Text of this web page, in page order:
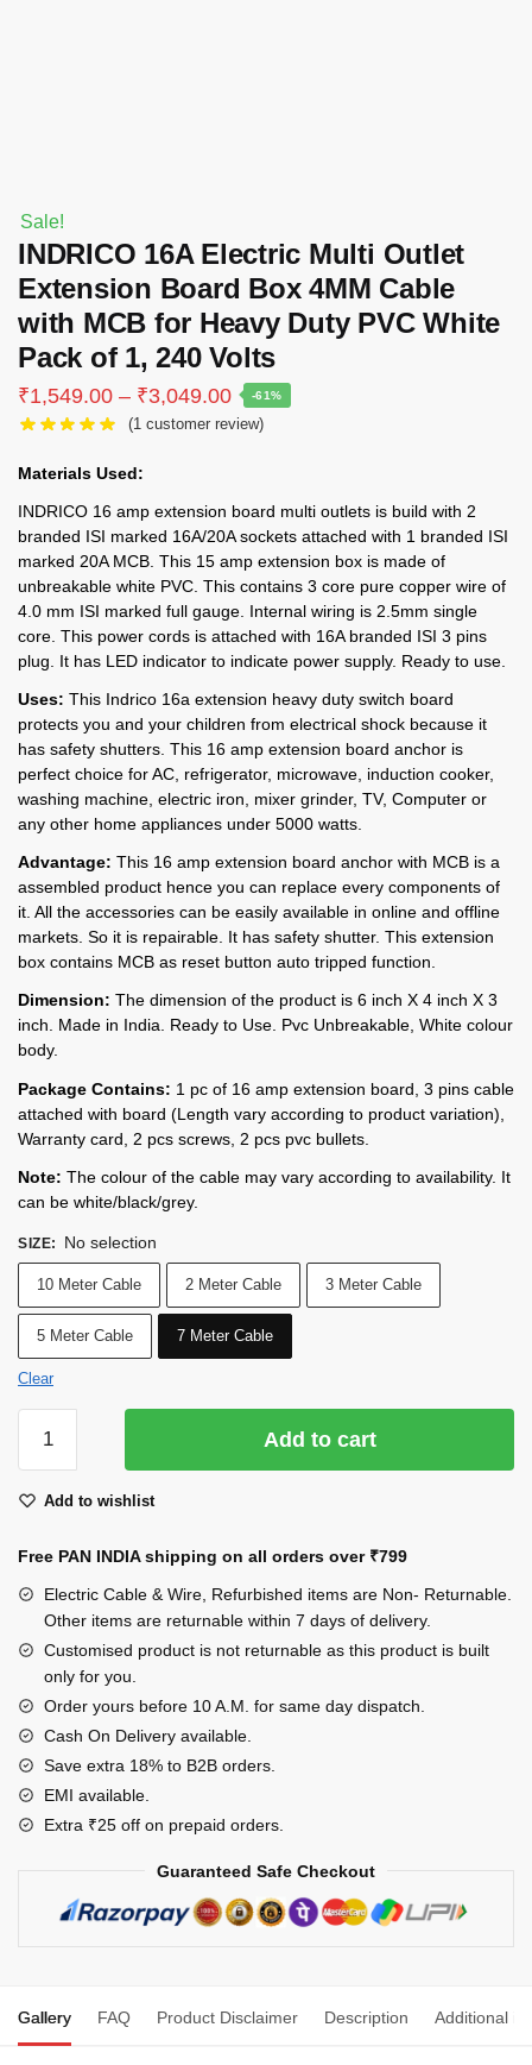
Sale!
INDRICO 16A Electric Multi Outlet
Extension Board Box 4MM Cable
with MCB for Heavy Duty PVC White
Pack of 1, 240 Volts
₹1,549.00 – ₹3,049.00Price
range:
-61%
(1 customer review)
Materials Used:
INDRICO 16 amp extension board multi outlets is build with 2
branded ISI marked 16A/20A sockets attached with 1 branded ISI
marked 20A MCB. This 15 amp extension box is made of
unbreakable white PVC. This contains 3 core pure copper wire of
4.0 mm ISI marked full gauge. Internal wiring is 2.5mm single
core. This power cords is attached with 16A branded ISI 3 pins
plug. It has LED indicator to indicate power supply. Ready to use.
Uses: This Indrico 16a extension heavy duty switch board
protects you and your children from electrical shock because it
has safety shutters. This 16 amp extension board anchor is
perfect choice for AC, refrigerator, microwave, induction cooker,
washing machine, electric iron, mixer grinder, TV, Computer or
any other home appliances under 5000 watts.
Advantage: This 16 amp extension board anchor with MCB is a
assembled product hence you can replace every components of
it. All the accessories can be easily available in online and offline
markets. So it is repairable. It has safety shutter. This extension
box contains MCB as reset button auto tripped function.
Dimension: The dimension of the product is 6 inch X 4 inch X 3
inch. Made in India. Ready to Use. Pvc Unbreakable, White colour
body.
Package Contains: 1 pc of 16 amp extension board, 3 pins cable
attached with board (Length vary according to product variation),
Warranty card, 2 pcs screws, 2 pcs pvc bullets.
Note: The colour of the cable may vary according to availability. It
can be white/black/grey.
SIZE: No selection
10 Meter Cable 2 Meter Cable 3 Meter Cable
5 Meter Cable 7 Meter Cable
Clear
16A
Multi
Extension
Board
Box
4MM
Cable
with
MCB
for
Heavy
Duty
Volts
quantity
Add to cart
Add to wishlist
Free PAN INDIA shipping on all orders over ₹799
Electric Cable & Wire, Refurbished items are Non- Returnable.
Other items are returnable within 7 days of delivery.
Customised product is not returnable as this product is built
only for you.
Order yours before 10 A.M. for same day dispatch.
Cash On Delivery available.
Save extra 18% to B2B orders.
EMI available.
Extra ₹25 off on prepaid orders.
Guaranteed Safe Checkout
Gallery FAQ Product Disclaimer Description Additional